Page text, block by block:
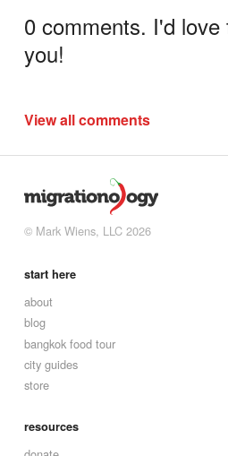
0 comments. I'd
you!
View all comments
© Mark Wiens, LLC 2026
start here
about
blog
bangkok food tour
city guides
store
resources